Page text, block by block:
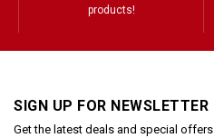
products!
SIGN UP FOR NEWSLETTER
Get the latest deals and special offers